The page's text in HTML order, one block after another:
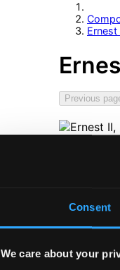
Consent
We care about your
Previous
24 Bit